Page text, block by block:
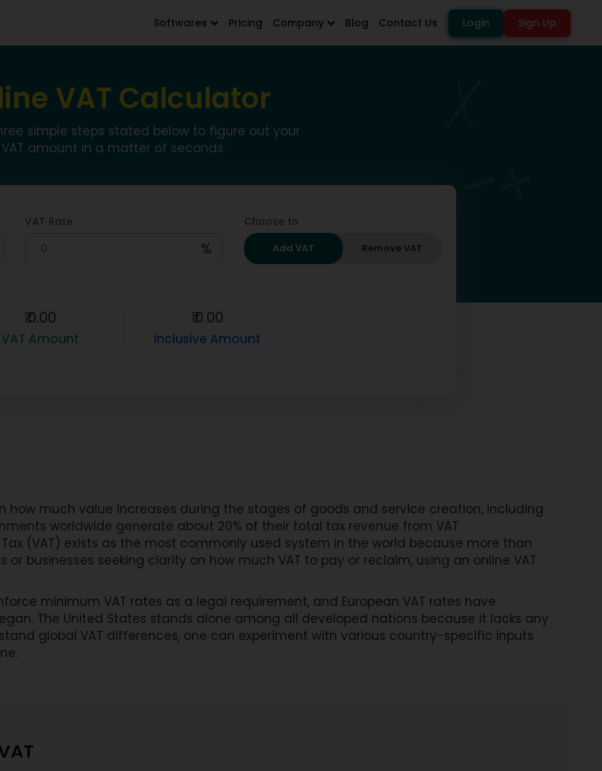
Softwares Pricing Company Blog Contact Us Login Sign Up
VAT Calculator
simple steps stated below to figure out your
VAT amount in a matter of seconds.
VAT Rate
%
Choose to
Add VAT Remove VAT
₹0.00
VAT Amount
₹0.00
Inclusive Amount
how much value increases during the stages of goods and service creation, including
worldwide generate about 20% of their total tax revenue from VAT
(VAT) exists as the most commonly used system in the world because more than
businesses seeking clarity on how much VAT to pay or reclaim, using an online VAT
minimum VAT rates as a legal requirement, and European VAT rates have
The United States stands alone among all developed nations because it lacks any
global VAT differences, one can experiment with various country-specific inputs